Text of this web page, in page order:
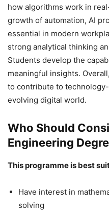
how algorithms work in
growth of automation, AI
essential in modern
strong analytical thinking
Students develop the
meaningful insights.
to contribute to
evolving digital world.
Who Should
Engineering
This programme is best
Have interest in
solving